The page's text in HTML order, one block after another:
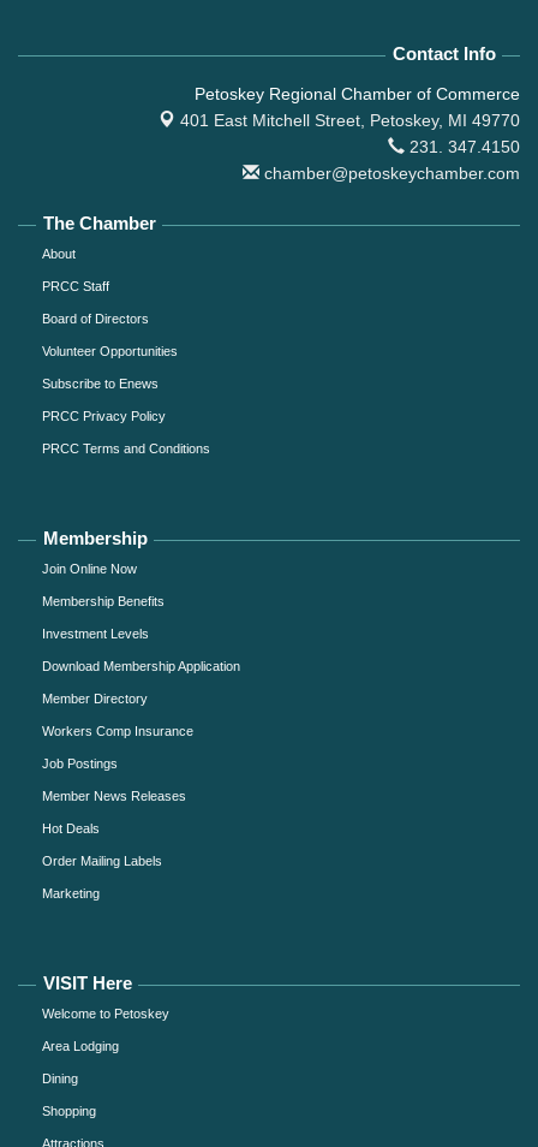
Contact Info
Petoskey Regional Chamber of Commerce
401 East Mitchell Street, Petoskey, MI 49770
231. 347.4150
chamber@petoskeychamber.com
The Chamber
About
PRCC Staff
Board of Directors
Volunteer Opportunities
Subscribe to Enews
PRCC Privacy Policy
PRCC Terms and Conditions
Membership
Join Online Now
Membership Benefits
Investment Levels
Download Membership Application
Member Directory
Workers Comp Insurance
Job Postings
Member News Releases
Hot Deals
Order Mailing Labels
Marketing
VISIT Here
Welcome to Petoskey
Area Lodging
Dining
Shopping
Attractions